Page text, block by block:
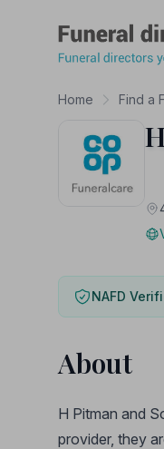
Home Find a
NAFD
About
H Pitman and
provider, they